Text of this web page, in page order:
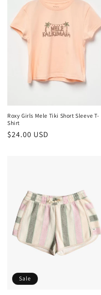
Roxy Girls Mele Tiki Short Sleeve T-
Shirt
Regular
$24.00 USD
Sale